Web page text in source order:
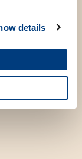
details
(PIC) of